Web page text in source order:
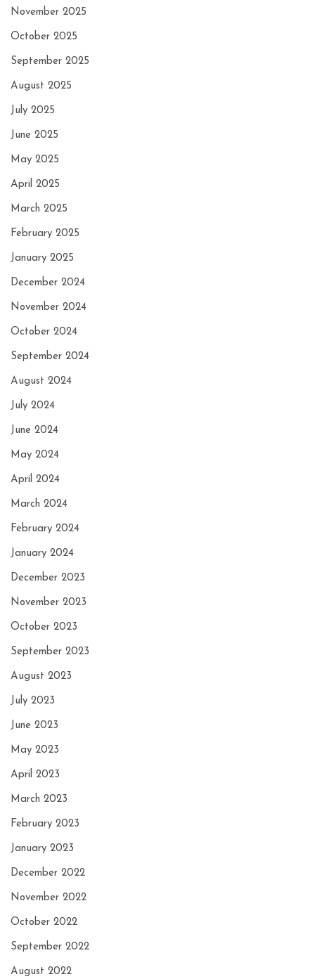
November 2025
October 2025
September 2025
August 2025
July 2025
June 2025
May 2025
April 2025
March 2025
February 2025
January 2025
December 2024
November 2024
October 2024
September 2024
August 2024
July 2024
June 2024
May 2024
April 2024
March 2024
February 2024
January 2024
December 2023
November 2023
October 2023
September 2023
August 2023
July 2023
June 2023
May 2023
April 2023
March 2023
February 2023
January 2023
December 2022
November 2022
October 2022
September 2022
August 2022